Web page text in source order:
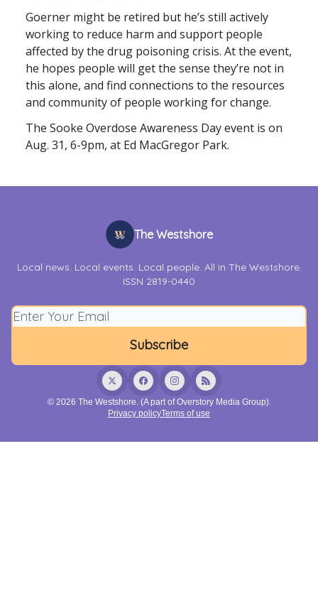
Goerner might be retired but he’s still actively
working to reduce harm and support people
affected by the drug poisoning crisis. At the event,
he hopes people will get the sense they’re not in
this alone, and find connections to the resources
and community of people working for change.
The Sooke Overdose Awareness Day event is on
Aug. 31, 6-9pm, at Ed MacGregor Park.
The Westshore
Local news. Local events. Local people. All in The Westshore.
ISSN 2819-0440
© 2026 The Westshore. (A part of Overstory Media Group).
Privacy policyTerms of use